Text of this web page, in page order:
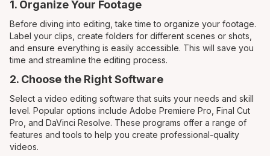
1. Organize Your Footage
Before diving into editing, take time to organize your footage.
Label your clips, create folders for different scenes or shots,
and ensure everything is easily accessible. This will save you
time and streamline the editing process.
2. Choose the Right Software
Select a video editing software that suits your needs and skill
level. Popular options include Adobe Premiere Pro, Final Cut
Pro, and DaVinci Resolve. These programs offer a range of
features and tools to help you create professional-quality
videos.